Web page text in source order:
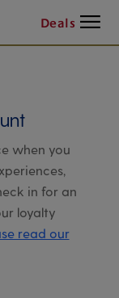
Deals Menu
when you
in for an
loyalty
read our